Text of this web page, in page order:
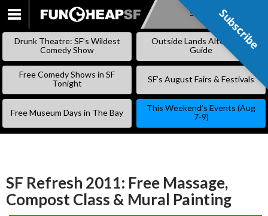
SKIP
Subscribe
Drunk Theatre: SF’s Wildest
Comedy Show
Outside Lands Alternative
Guide
Free Comedy Shows in SF
Tonight
SF’s August Fairs & Festivals
Free Museum Days in The Bay
This Weekend’s Events (Aug
7-9)
SF Refresh 2011: Free Massage,
Compost Class & Mural Painting
Subscribe